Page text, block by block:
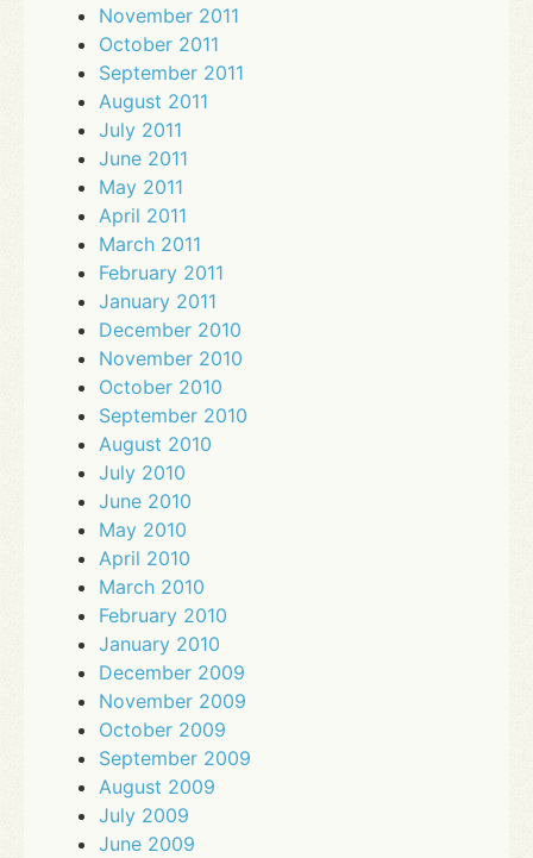
November 2011
October 2011
September 2011
August 2011
July 2011
June 2011
May 2011
April 2011
March 2011
February 2011
January 2011
December 2010
November 2010
October 2010
September 2010
August 2010
July 2010
June 2010
May 2010
April 2010
March 2010
February 2010
January 2010
December 2009
November 2009
October 2009
September 2009
August 2009
July 2009
June 2009